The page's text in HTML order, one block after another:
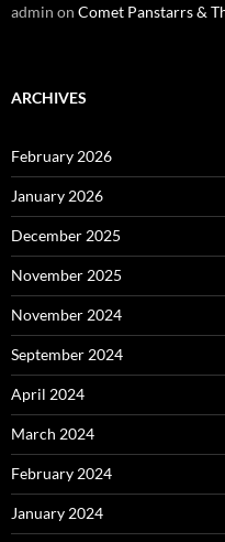
admin on Comet Panstarrs &
ARCHIVES
February 2026
January 2026
December 2025
November 2025
November 2024
September 2024
April 2024
March 2024
February 2024
January 2024